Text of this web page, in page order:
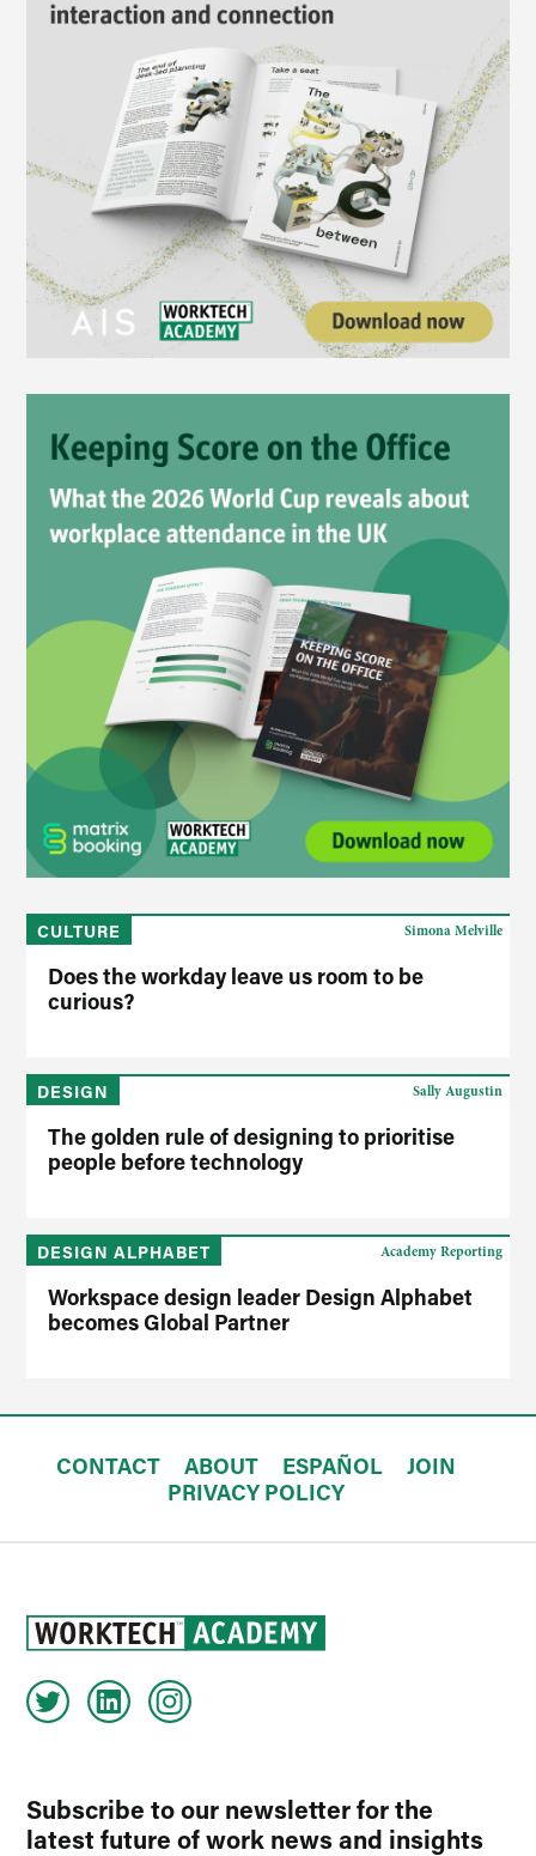
CULTURE
Does the workday leave us room to be
curious?
Simona Melville
DESIGN
The golden rule of designing to prioritise
people before technology
Sally Augustin
DESIGN ALPHABET
Workspace design leader Design Alphabet
becomes Global Partner
Academy Reporting
CONTACT ABOUT ESPAÑOL
JOIN
PRIVACY POLICY
Subscribe to our newsletter for the
latest future of work news and insights